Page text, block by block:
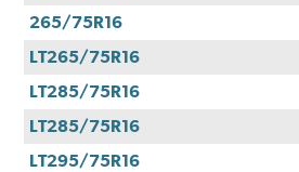
265/75R16
LT265/75R16
LT285/75R16
LT285/75R16
LT295/75R16